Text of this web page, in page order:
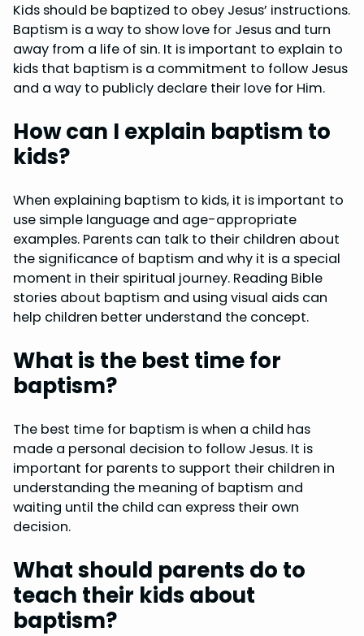
Kids should be baptized to obey Jesus’ instructions.
Baptism is a way to show love for Jesus and turn
away from a life of sin. It is important to explain to
kids that baptism is a commitment to follow Jesus
and a way to publicly declare their love for Him.
How can I explain baptism to
kids?
When explaining baptism to kids, it is important to
use simple language and age-appropriate
examples. Parents can talk to their children about
the significance of baptism and why it is a special
moment in their spiritual journey. Reading Bible
stories about baptism and using visual aids can
help children better understand the concept.
What is the best time for
baptism?
The best time for baptism is when a child has
made a personal decision to follow Jesus. It is
important for parents to support their children in
understanding the meaning of baptism and
waiting until the child can express their own
decision.
What should parents do to
teach their kids about
baptism?